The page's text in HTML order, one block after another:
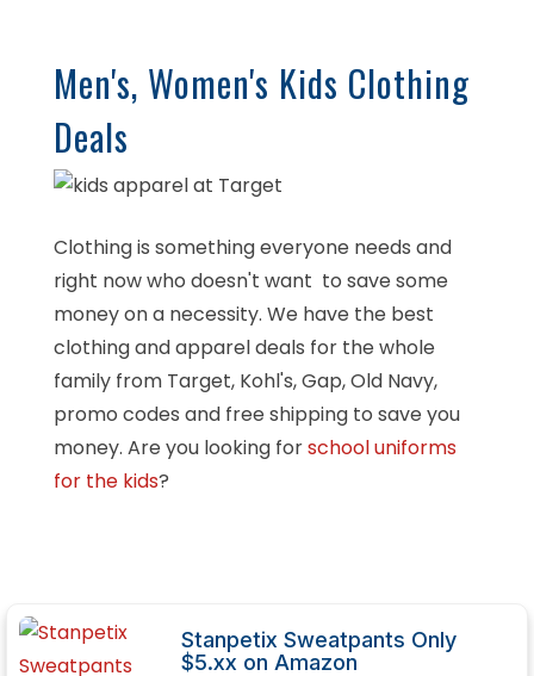
Men's, Women's Kids Clothing
Deals
Clothing is something everyone needs and
right now who doesn't want to save some
money on a necessity. We have the best
clothing and apparel deals for the whole
family from Target, Kohl's, Gap, Old Navy,
promo codes and free shipping to save you
money. Are you looking forschool uniforms
for the kids?
Stanpetix Sweatpants Only
$5.xx on Amazon